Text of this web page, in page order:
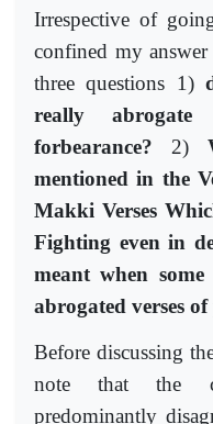
Irrespective of
confined my
three questions 1)
really
forbearance? 2)
mentioned in the
Makki Verses
Fighting even in
meant when
abrogated verses
Before discussing
note that the
predominantly